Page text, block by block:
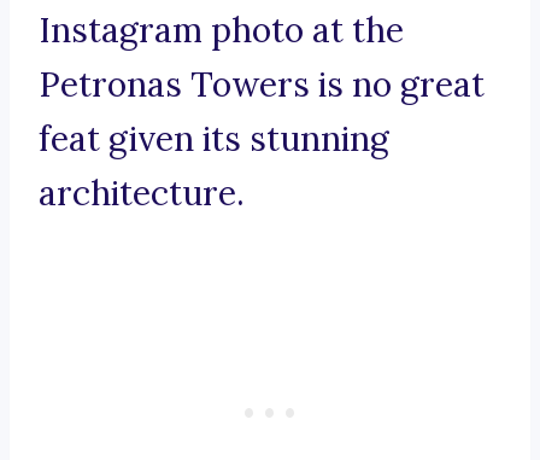
Instagram photo at the
Petronas Towers is no great
feat given its stunning
architecture.